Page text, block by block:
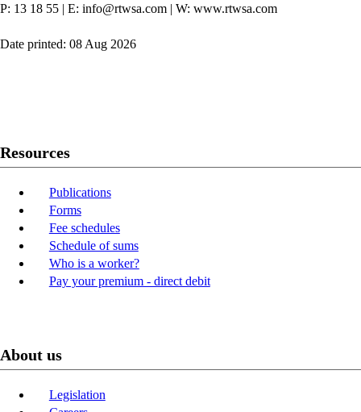
P: 13 18 55 | E: info@rtwsa.com | W: www.rtwsa.com
Date printed: 08 Aug 2026
Resources
Publications
Forms
Fee schedules
Schedule of sums
Who is a worker?
Pay your premium - direct debit
About us
Legislation